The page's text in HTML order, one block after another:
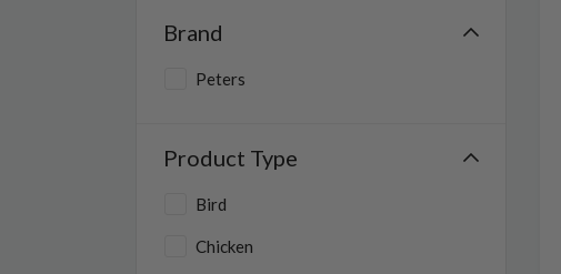
Brand
Peters
Product Type
Bird
Chicken